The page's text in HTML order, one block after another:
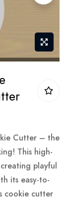
Cutter – the
This high-
playful
its easy-to-
cookie cutter